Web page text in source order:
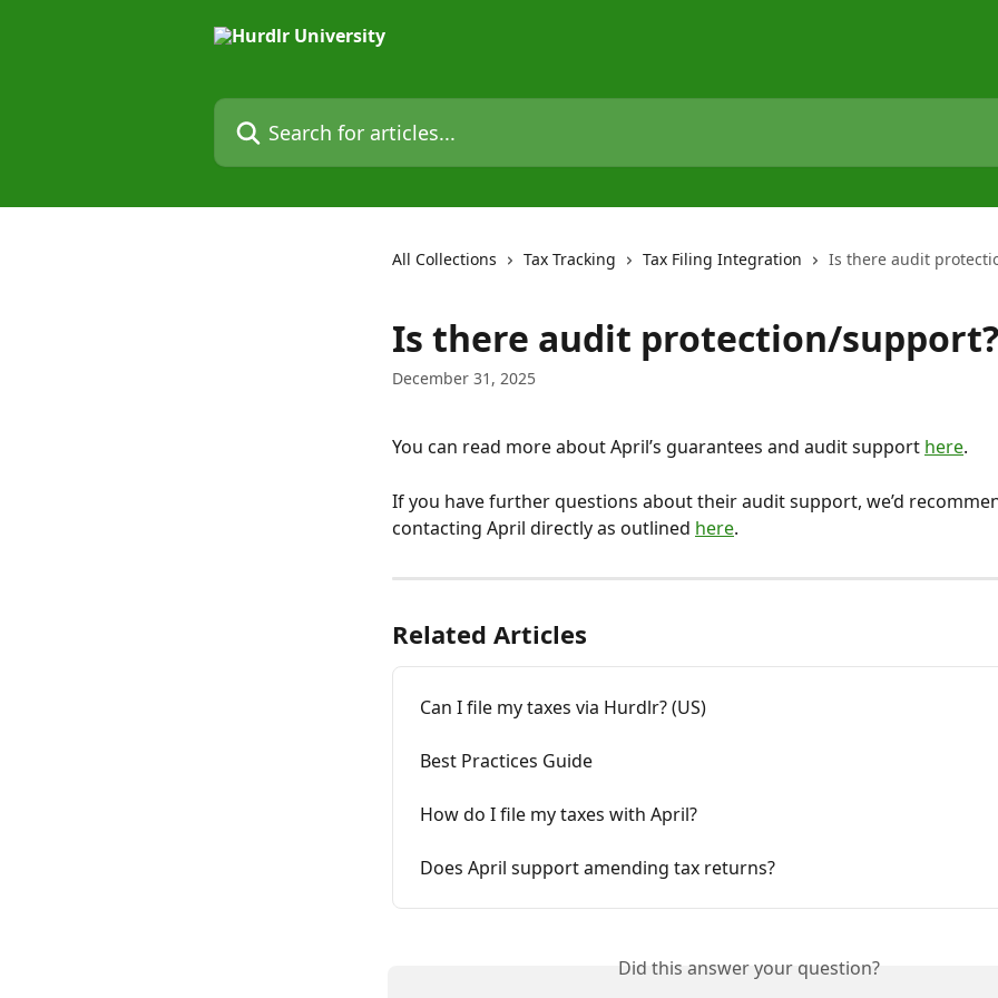
Search for articles...
All Collections Tax Tracking Tax Filing Integration Is there audit
Is there audit protection/support?
December 31, 2025
You can read more about April’s guarantees and audit support here.
If you have further questions about their audit support, we’d
contacting April directly as outlined here.
Related Articles
Can I file my taxes via Hurdlr? (US)
Best Practices Guide
How do I file my taxes with April?
Does April support amending tax returns?
Did this answer your question?